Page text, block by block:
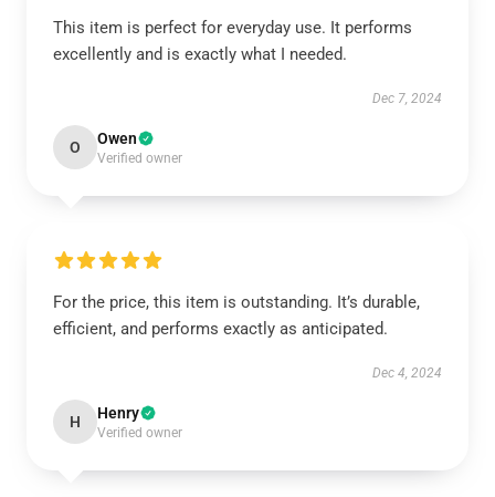
This item is perfect for everyday use. It performs
excellently and is exactly what I needed.
Dec 7, 2024
O Owen
Verified owner
For the price, this item is outstanding. It’s durable,
efficient, and performs exactly as anticipated.
Dec 4, 2024
H Henry
Verified owner